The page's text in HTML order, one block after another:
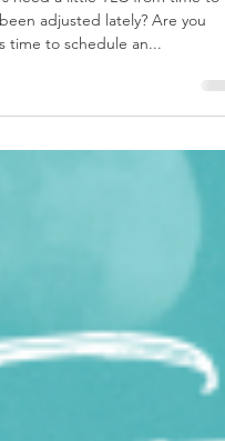
lately? Are you
time to schedule an...